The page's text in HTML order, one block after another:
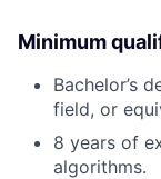
Minimum
Bachelor’s
field, or
8 years of
algorithms.